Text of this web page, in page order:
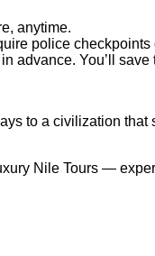
anytime.
police
advance. You’ll
to a civilization
Nile Tours —